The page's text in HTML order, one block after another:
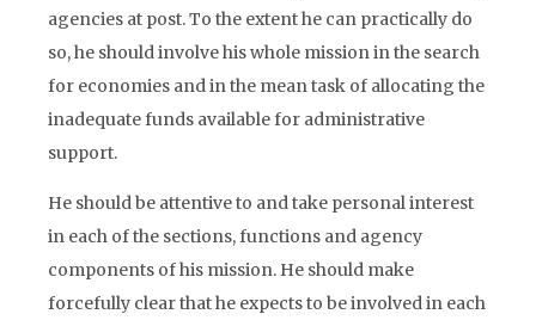
agencies at post. To the extent he can practically do
so, he should involve his whole mission in the search
for economies and in the mean task of allocating the
inadequate funds available for administrative
support.
He should be attentive to and take personal interest
in each of the sections, functions and agency
components of his mission. He should make
forcefully clear that he expects to be involved in each